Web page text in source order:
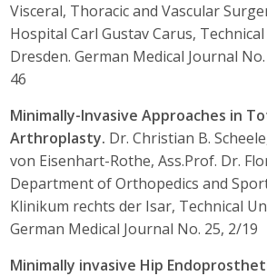
Visceral, Thoracic and Vascular
Hospital Carl Gustav Carus,
Dresden. German Medical Journal
46
Minimally-Invasive Approaches in
Arthroplasty. Dr. Christian B.
von Eisenhart-Rothe, Ass.Prof. Dr.
Department of Orthopedics and
Klinikum rechts der Isar, Technical
German Medical Journal No. 25, 2/19
Minimally invasive Hip